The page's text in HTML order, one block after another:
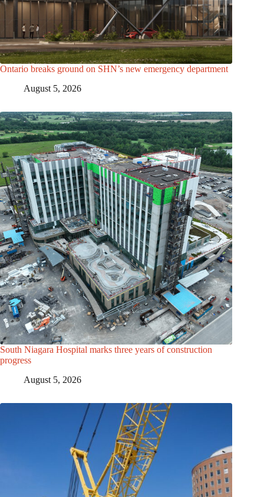
Ontario breaks ground on SHN’s new emergency department
August 5, 2026
South Niagara Hospital marks three years of construction
progress
August 5, 2026